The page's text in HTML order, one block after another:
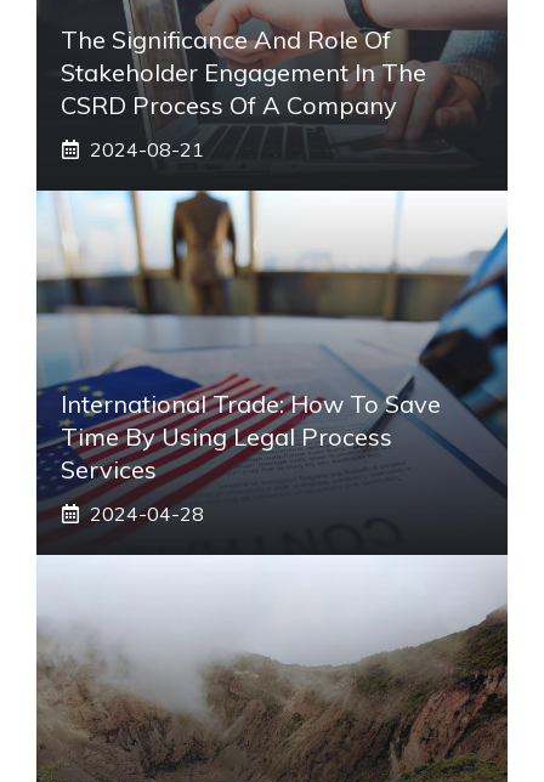
The Significance And Role Of
Stakeholder Engagement In The
CSRD Process Of A Company
2024-08-21
International Trade: How To Save
Time By Using Legal Process
Services
2024-04-28